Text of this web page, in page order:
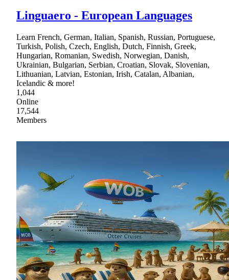
Linguaero - European Languages
Learn French, German, Italian, Spanish, Russian, Portuguese,
Turkish, Polish, Czech, English, Dutch, Finnish, Greek,
Hungarian, Romanian, Swedish, Norwegian, Danish,
Ukrainian, Bulgarian, Serbian, Croatian, Slovak, Slovenian,
Lithuanian, Latvian, Estonian, Irish, Catalan, Albanian,
Icelandic & more!
1,044
Online
17,544
Members